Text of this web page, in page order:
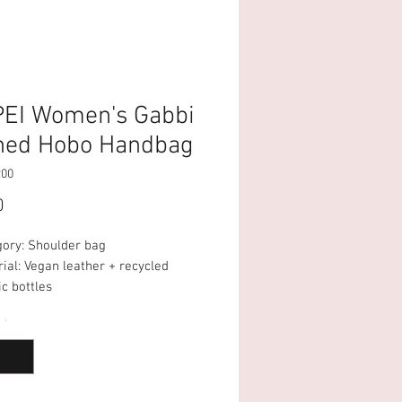
Women's Gabbi
Hobo Handbag
Shoulder bag
Vegan leather + recycled
bottles
Magnetic Closure
1 Interior Pocket
*